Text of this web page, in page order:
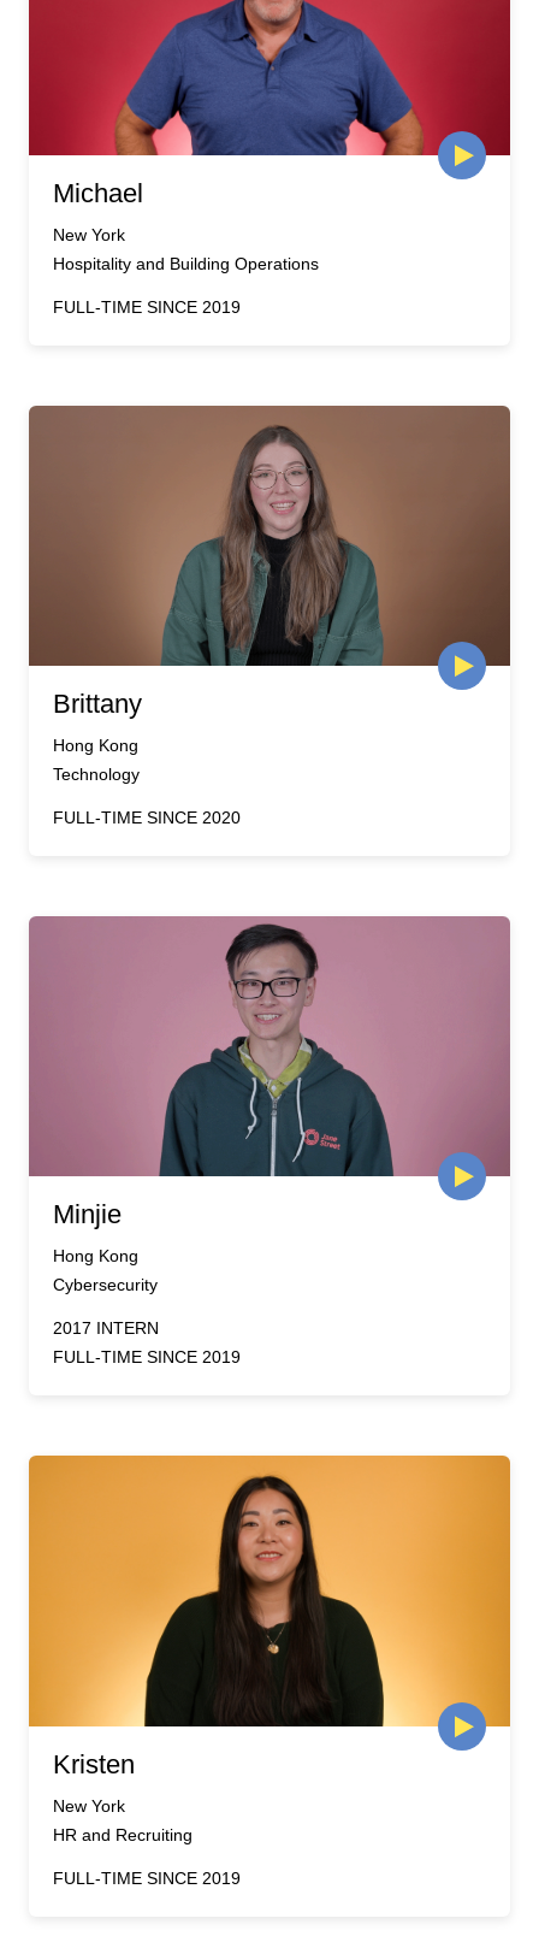
Michael
New York
Hospitality and Building Operations
FULL-TIME SINCE 2019
Brittany
Hong Kong
Technology
FULL-TIME SINCE 2020
Minjie
Hong Kong
Cybersecurity
2017 INTERN
FULL-TIME SINCE 2019
Kristen
New York
HR and Recruiting
FULL-TIME SINCE 2019